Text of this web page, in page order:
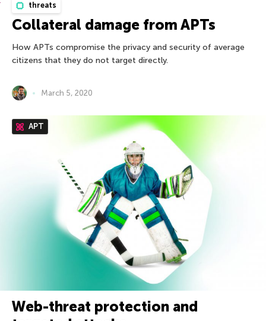
threats
Collateral damage from APTs
How APTs compromise the privacy and security of average
citizens that they do not target directly.
March 5, 2020
APT
Web-threat protection and